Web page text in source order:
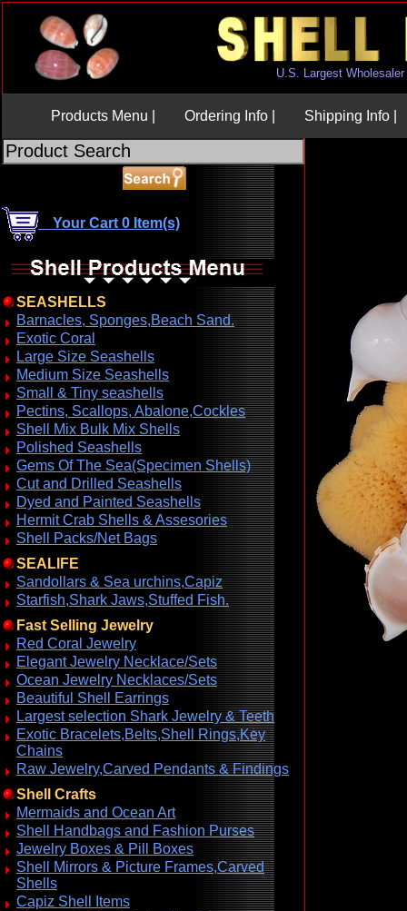
U.S. Largest
Products Menu | Ordering Info | Shipping Info |
Your Cart 0 Item(s)
SEASHELLS
Barnacles, Sponges,Beach Sand.
Exotic Coral
Large Size Seashells
Medium Size Seashells
Small & Tiny seashells
Pectins, Scallops, Abalone,Cockles
Shell Mix Bulk Mix Shells
Polished Seashells
Gems Of The Sea(Specimen Shells)
Cut and Drilled Seashells
Dyed and Painted Seashells
Hermit Crab Shells & Assesories
Shell Packs/Net Bags
SEALIFE
Sandollars & Sea urchins,Capiz
Starfish,Shark Jaws,Stuffed Fish.
Fast Selling Jewelry
Red Coral Jewelry
Elegant Jewelry Necklace/Sets
Ocean Jewelry Necklaces/Sets
Beautiful Shell Earrings
Largest selection Shark Jewelry & Teeth
Exotic Bracelets,Belts,Shell Rings,Key
Chains
Raw Jewelry,Carved Pendants & Findings
Shell Crafts
Mermaids and Ocean Art
Shell Handbags and Fashion Purses
Jewelry Boxes & Pill Boxes
Shell Mirrors & Picture Frames,Carved
Shells
Capiz Shell Items